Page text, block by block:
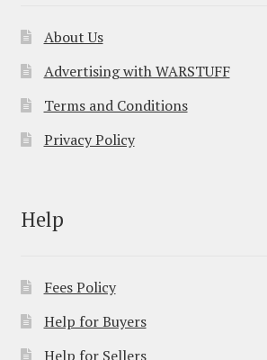
About Us
Advertising with WARSTUFF
Terms and Conditions
Privacy Policy
Help
Fees Policy
Help for Buyers
Help for Sellers